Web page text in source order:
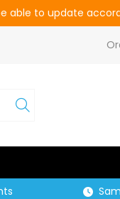
able to update